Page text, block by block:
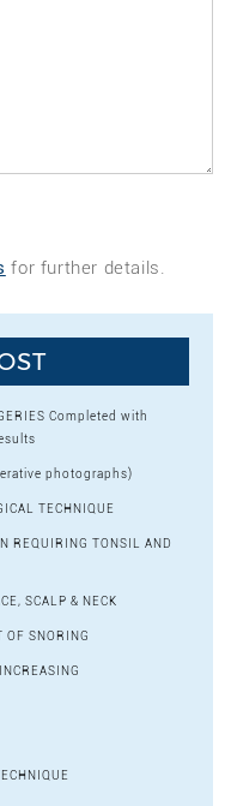
for further details.
Completed with
photographs)
TECHNIQUE
REQUIRING TONSIL AND
SCALP & NECK
OF SNORING